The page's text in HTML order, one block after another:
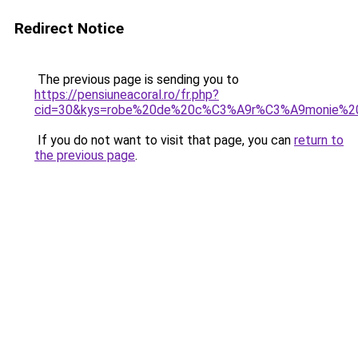
Redirect Notice
The previous page is sending you to
https://pensiuneacoral.ro/fr.php?
If you do not want to visit that page, you can return to
the previous page.